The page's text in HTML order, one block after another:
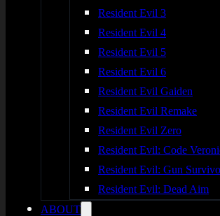
Resident Evil 3
Resident Evil 4
Resident Evil 5
Resident Evil 6
Resident Evil Gaiden
Resident Evil Remake
Resident Evil Zero
Resident Evil: Code
Resident Evil: Gun
Resident Evil: Dead Aim
ABOUT